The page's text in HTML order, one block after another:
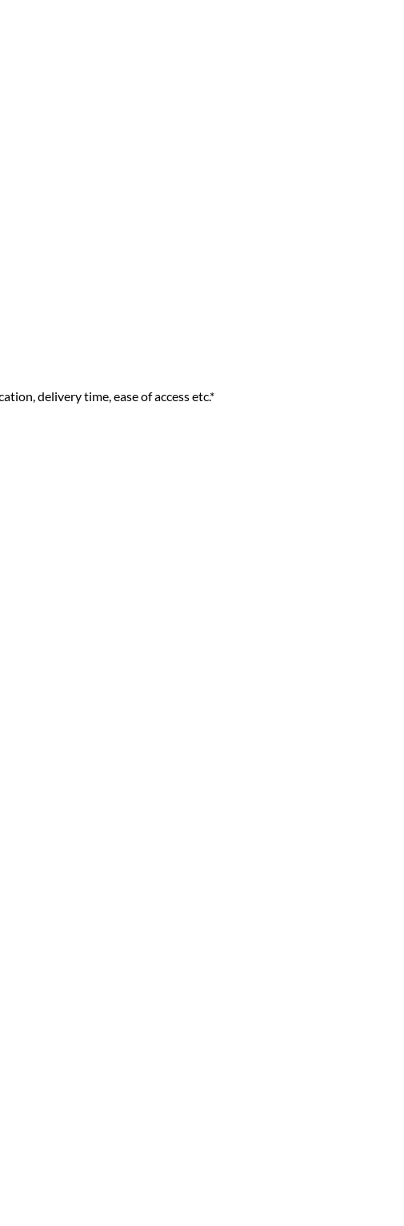
delivery time, ease of access etc.*